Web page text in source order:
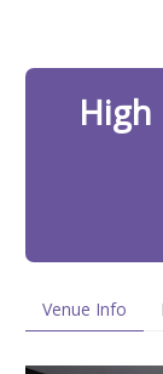
Venue Info